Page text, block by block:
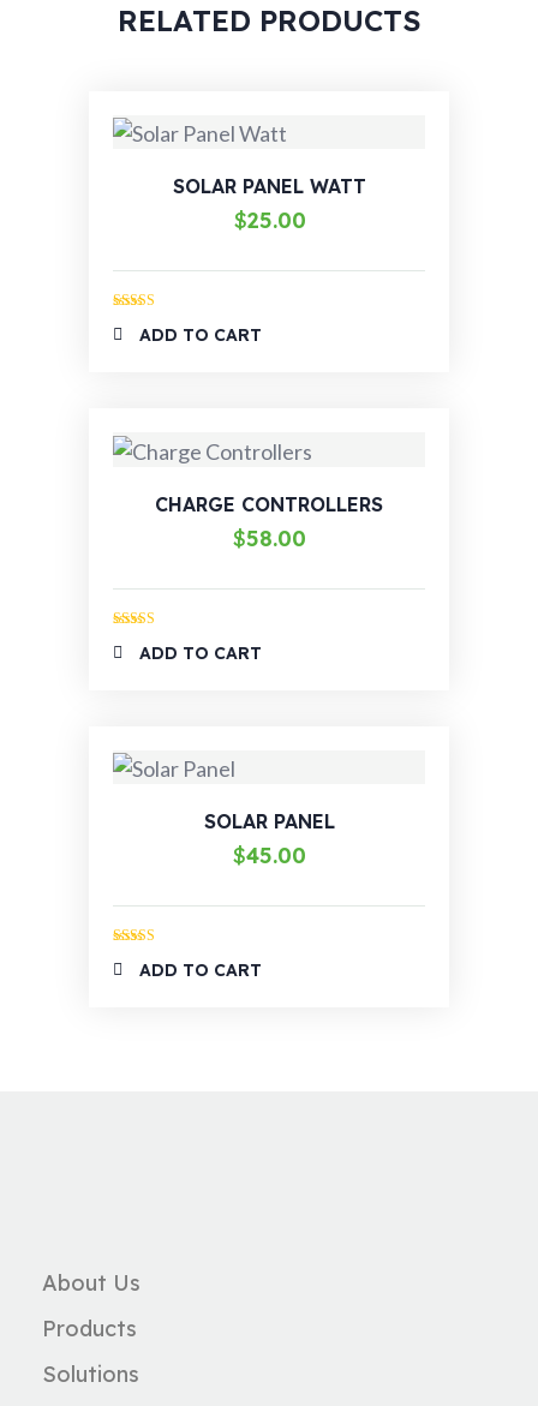
RELATED PRODUCTS
SOLAR PANEL WATT
$25.00
out of 5ADD TO CART
CHARGE CONTROLLERS
$58.00
out of 5ADD TO CART
SOLAR PANEL
$45.00
out of 5ADD TO CART
About Us
Products
Solutions